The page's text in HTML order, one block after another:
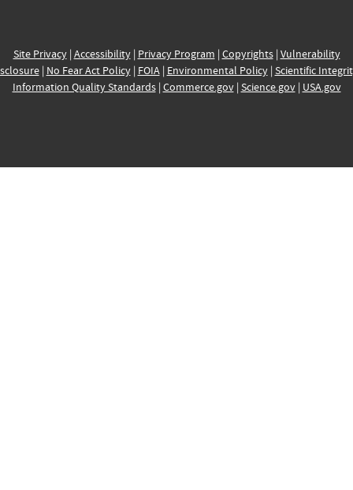
Site Privacy| Accessibility| Privacy Program | Copyrights| Vulnerability
| No Fear Act Policy| FOIA| Environmental Policy| Scientific
Information Quality Standards| Commerce.gov| Science.gov| USA.gov